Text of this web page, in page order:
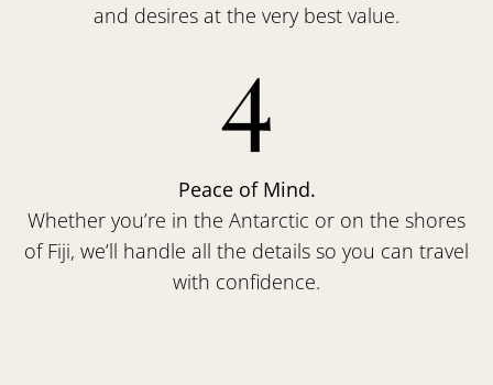
and desires at the very best value.
4
Peace of Mind.
Whether you’re in the Antarctic or on the shores
of Fiji, we’ll handle all the details so you can travel
with confidence.